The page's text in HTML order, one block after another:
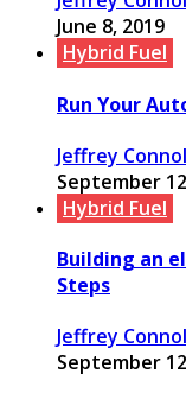
June 8, 2019
Hybrid Fuel
Run Your
Jeffrey
September
Hybrid Fuel
Building an
Steps
Jeffrey
September